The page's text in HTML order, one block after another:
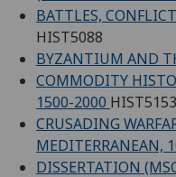
BATTLES,
HIST5088
BYZANTIUM AND
COMMODITY
1500-2000 HIST5153
CRUSADING
MEDITERRANEAN,
DISSERTATION